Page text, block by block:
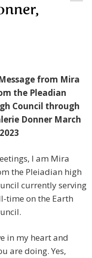
from Mira
the Pleadian
Council through
Donner March
I am Mira
the Pleiadian high
currently serving
time on the Earth
in my heart and
are doing. Yes,